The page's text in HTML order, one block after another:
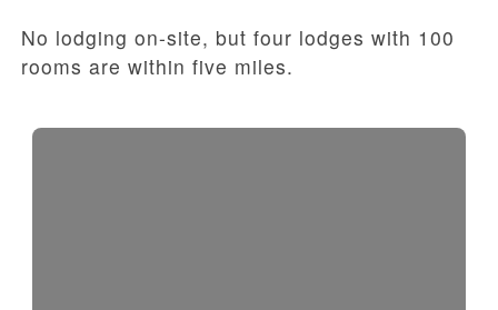
No lodging on-site, but four lodges with 100
rooms are within five miles.